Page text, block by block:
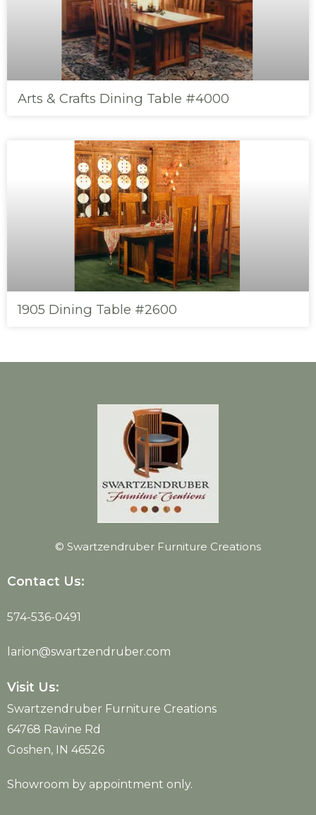
Arts & Crafts Dining Table #4000
1905 Dining Table #2600
© Swartzendruber Furniture Creations
Contact Us:
574-536-0491
larion@swartzendruber.com
Visit Us:
Swartzendruber Furniture Creations
64768 Ravine Rd
Goshen, IN 46526
Showroom by appointment only.